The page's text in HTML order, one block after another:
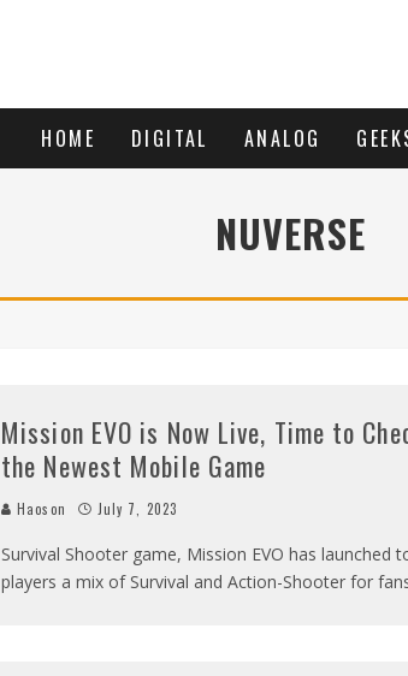
HOME DIGITAL ANALOG
NUVERSE
Mission EVO is Now Live, Time to
the Newest Mobile Game
Haoson July 7, 2023
Survival Shooter game, Mission EVO has launched
players a mix of Survival and Action-Shooter for